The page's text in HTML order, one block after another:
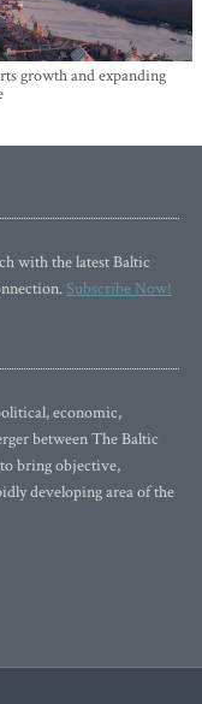
growth and expanding
with the latest Baltic
Subscribe Now!
economic,
between The Baltic
bring objective,
developing area of the